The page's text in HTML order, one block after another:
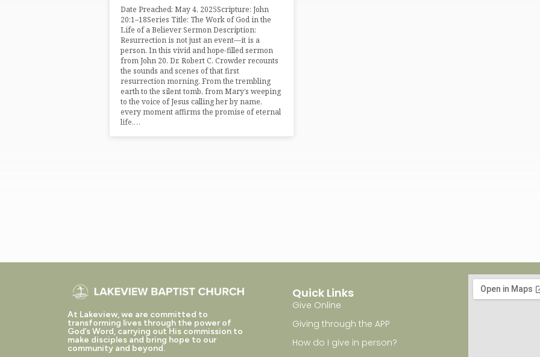
TAGGED
SERMONS
Date Preached: May 4, 2025Scripture: John
20:1–18Series Title: The Work of God in the
Life of a Believer Sermon Description:
Resurrection is not just an event—it is a
person. In this vivid and hope-filled sermon
from John 20, Dr. Robert C. Crowder recounts
the sounds and scenes of that first
resurrection morning. From the trembling
earth to the silent tomb, from Mary’s weeping
to the voice of Jesus calling her by name,
every moment affirms the promise of eternal
life.…
At Lakeview, we are committed to
transforming lives through the power of
God’s Word, carrying out His commission to
make disciples and bring hope to our
community and beyond.
Quick Links
Give Online
Giving through the APP
How do I give in person?